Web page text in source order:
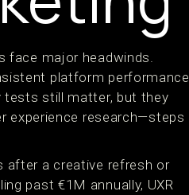
face major headwinds.
platform performance
tests still matter, but they
experience research—steps
after a creative refresh or
past €1M annually, UXR